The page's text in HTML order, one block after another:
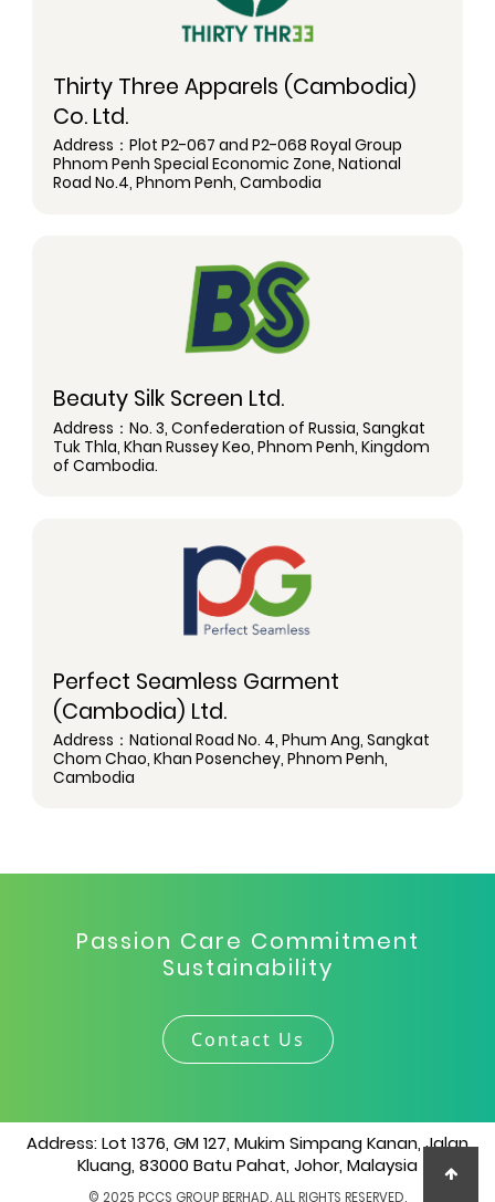
Thirty Three Apparels (Cambodia)
Co. Ltd.
Address：Plot P2-067 and P2-068 Royal Group
Phnom Penh Special Economic Zone, National
Road No.4, Phnom Penh, Cambodia
Beauty Silk Screen Ltd.
Address：No. 3, Confederation of Russia, Sangkat
Tuk Thla, Khan Russey Keo, Phnom Penh, Kingdom
of Cambodia.
Perfect Seamless Garment
(Cambodia) Ltd.
Address：National Road No. 4, Phum Ang, Sangkat
Chom Chao, Khan Posenchey, Phnom Penh,
Cambodia
Passion Care Commitment
Sustainability
Contact Us
Address: Lot 1376, GM 127, Mukim Simpang Kanan, Jalan
Kluang, 83000 Batu Pahat, Johor, Malaysia
© 2025 PCCS GROUP BERHAD. ALL RIGHTS RESERVED.